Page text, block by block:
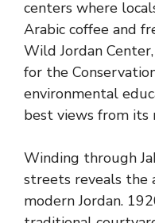
centers where
Arabic coffee and
Wild Jordan
for the
environmental
best views from
Winding through
streets reveals the
modern Jordan.